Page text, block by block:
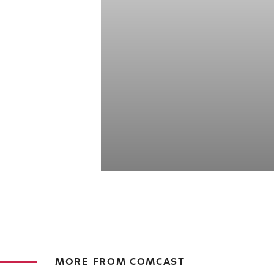
MORE FROM COMCAST